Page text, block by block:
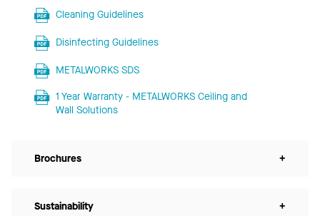
Cleaning Guidelines
Disinfecting Guidelines
METALWORKS SDS
1 Year Warranty - METALWORKS Ceiling and
Wall Solutions
Brochures +
Sustainability +